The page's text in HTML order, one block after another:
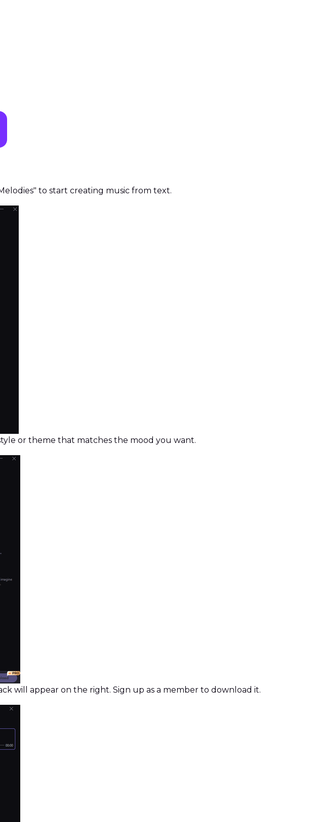
to start creating music from text.
or theme that matches the mood you want.
will appear on the right. Sign up as a member to download it.